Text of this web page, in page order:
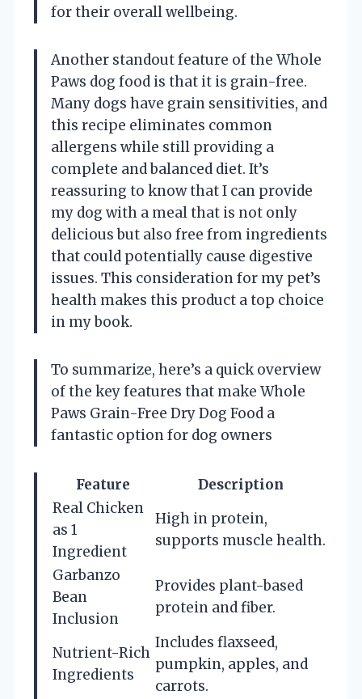
for their overall wellbeing.
Another standout feature of the Whole
Paws dog food is that it is grain-free.
Many dogs have grain sensitivities, and
this recipe eliminates common
allergens while still providing a
complete and balanced diet. It’s
reassuring to know that I can provide
my dog with a meal that is not only
delicious but also free from ingredients
that could potentially cause digestive
issues. This consideration for my pet’s
health makes this product a top choice
in my book.
To summarize, here’s a quick overview
of the key features that make Whole
Paws Grain-Free Dry Dog Food a
fantastic option for dog owners
Feature
Description
Real Chicken
as 1
Ingredient
High in protein,
supports muscle health.
Garbanzo
Bean
Inclusion
Provides plant-based
protein and fiber.
Nutrient-Rich
Ingredients
Includes flaxseed,
pumpkin, apples, and
carrots.